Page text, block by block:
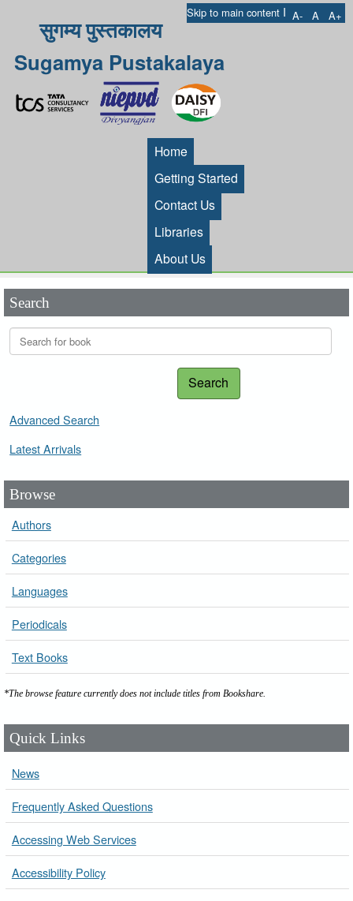
Skip to main content I A- A A+
सुगम्य पुस्तकालय
Sugamya Pustakalaya
Home
Getting Started
Contact Us
Libraries
About Us
Search
Search
Advanced Search
Latest Arrivals
Browse
Authors
Categories
Languages
Periodicals
Text Books
*The browse feature currently does not include titles from Bookshare.
Quick Links
News
Frequently Asked Questions
Accessing Web Services
Accessibility Policy